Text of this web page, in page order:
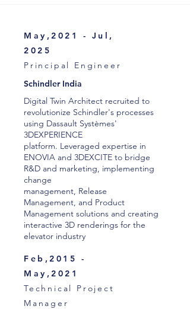
May,2021 - Jul,
2025
Principal Engineer
Schindler India
Digital Twin Architect recruited to
revolutionize Schindler's processes
using Dassault Systèmes'
3DEXPERIENCE
platform. Leveraged expertise in
ENOVIA and 3DEXCITE to bridge
R&D and marketing, implementing
change
management, Release
Management, and Product
Management solutions and creating
interactive 3D renderings for the
elevator industry
Feb,2015 -
May,2021
Technical Project
Manager